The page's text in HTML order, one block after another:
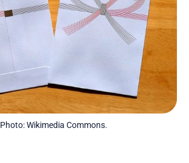
Photo: Wikimedia Commons.